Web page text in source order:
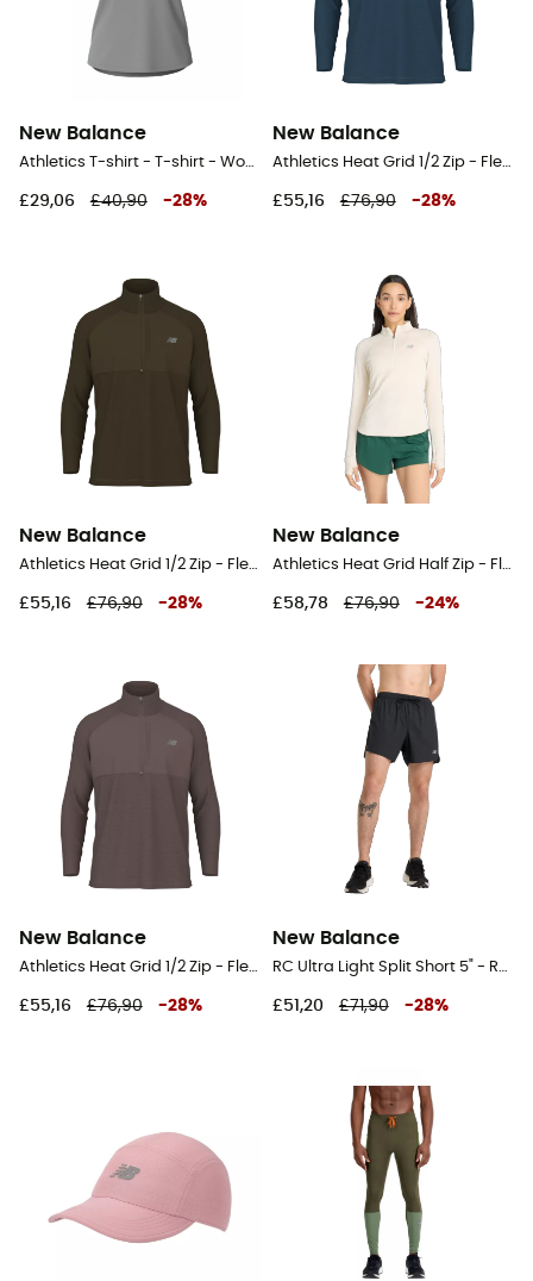
New Balance
Athletics T-shirt - T-shirt - Women's
£29,06 £40,90 -28%
New Balance
Athletics Heat Grid 1/2 Zip - Fleece jacket - Men's
£55,16 £76,90 -28%
New Balance
Athletics Heat Grid 1/2 Zip - Fleece jacket - Men's
£55,16 £76,90 -28%
New Balance
Athletics Heat Grid Half Zip - Fleece jacket - Women's
£58,78 £76,90 -24%
New Balance
Athletics Heat Grid 1/2 Zip - Fleece jacket - Men's
£55,16 £76,90 -28%
New Balance
RC Ultra Light Split Short 5" - Running shorts - Men's
£51,20 £71,90 -28%